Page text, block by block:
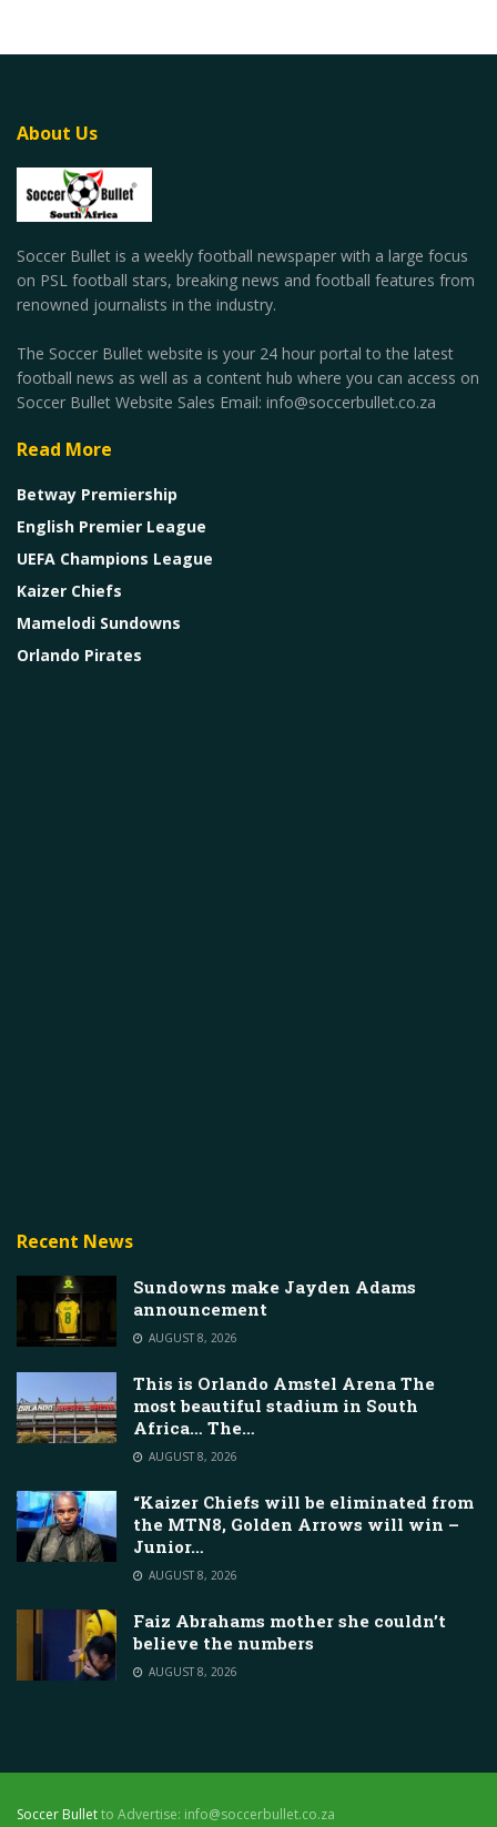
About Us
Soccer Bullet is a weekly football newspaper with a large focus
on PSL football stars, breaking news and football features from
renowned journalists in the industry.
The Soccer Bullet website is your 24 hour portal to the latest
football news as well as a content hub where you can access on
Soccer Bullet Website Sales Email: info@soccerbullet.co.za
Read More
Betway Premiership
English Premier League
UEFA Champions League
Kaizer Chiefs
Mamelodi Sundowns
Orlando Pirates
Recent News
Sundowns make Jayden Adams
announcement
AUGUST 8, 2026
This is Orlando Amstel Arena The
most beautiful stadium in South
Africa… The…
AUGUST 8, 2026
“Kaizer Chiefs will be eliminated from
the MTN8, Golden Arrows will win –
Junior…
AUGUST 8, 2026
Faiz Abrahams mother she couldn’t
believe the numbers
AUGUST 8, 2026
Soccer Bulletto Advertise: info@soccerbullet.co.za